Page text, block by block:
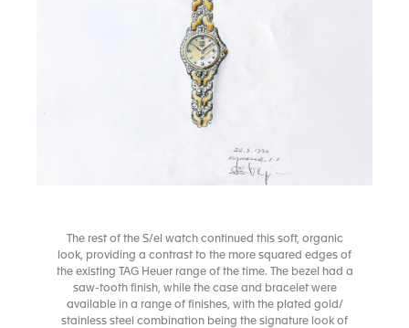
The rest of the S/el watch continued this soft, organic
look, providing a contrast to the more squared edges of
the existing TAG Heuer range of the time. The bezel had a
saw-tooth finish, while the case and bracelet were
available in a range of finishes, with the plated gold/
stainless steel combination being the signature look of